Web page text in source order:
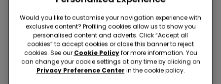
Would you like to customise your navigation experience with
exclusive content? Profiling cookies allow us to show you
personalised content and adverts. Click “Accept all
cookies” to accept cookies or close this banner to reject
cookies. See our Cookie Policyfor more information. You
can change your cookie settings at any time by clicking on
Privacy Preference Center in the cookie policy.